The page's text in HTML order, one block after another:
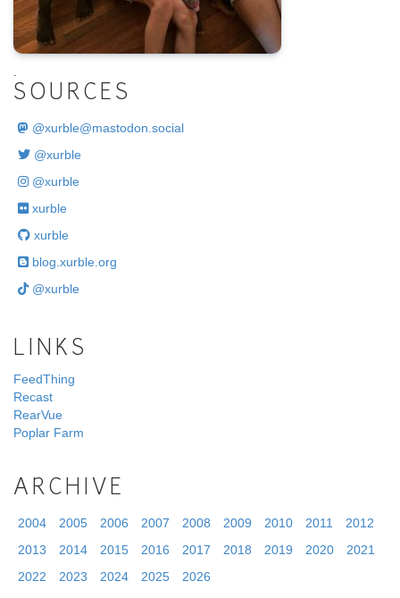
SOURCES
@xurble@mastodon.social
@xurble
@xurble
xurble
xurble
blog.xurble.org
@xurble
LINKS
FeedThing
Recast
RearVue
Poplar Farm
ARCHIVE
2004 2005 2006 2007 2008 2009 2010 2011
2012
2013
2014 2015 2016 2017 2018 2019 2020
2021
2022
2023 2024 2025 2026